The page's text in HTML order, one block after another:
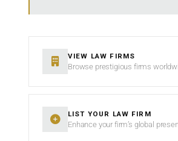
VIEW LAW FIRMS
Browse prestigious firms
LIST YOUR LAW FIRM
Enhance your firm’s global